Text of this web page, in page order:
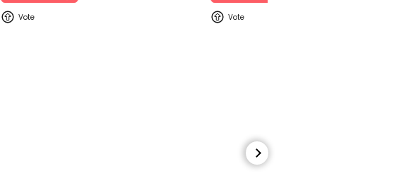
Adele and James Corden
left in tears at final
00:41